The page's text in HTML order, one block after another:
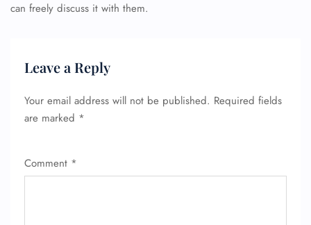
can freely discuss it with them.
Leave a Reply
Your email address will not be published. Required fields
are marked *
Comment *